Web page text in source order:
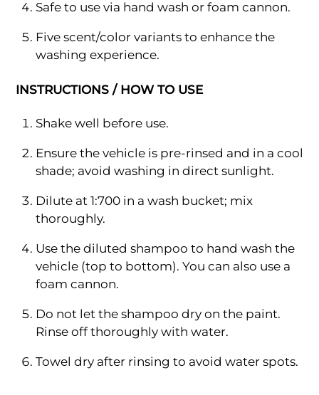
Safe to use via hand wash or foam cannon.
Five scent/color variants to enhance the
washing experience.
INSTRUCTIONS / HOW TO USE
Shake well before use.
Ensure the vehicle is pre-rinsed and in a cool
shade; avoid washing in direct sunlight.
Dilute at 1:700 in a wash bucket; mix
thoroughly.
Use the diluted shampoo to hand wash the
vehicle (top to bottom). You can also use a
foam cannon.
Do not let the shampoo dry on the paint.
Rinse off thoroughly with water.
Towel dry after rinsing to avoid water spots.